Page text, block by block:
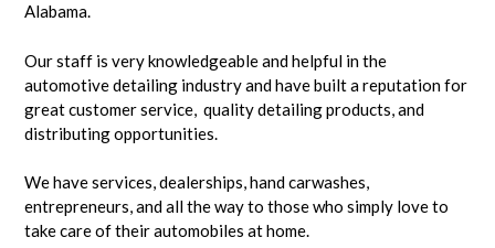
Alabama.
Our staff is very knowledgeable and helpful in the
automotive detailing industry and have built a reputation for
great customer service, quality detailing products, and
distributing opportunities.
We have services, dealerships, hand carwashes,
entrepreneurs, and all the way to those who simply love to
take care of their automobiles at home.